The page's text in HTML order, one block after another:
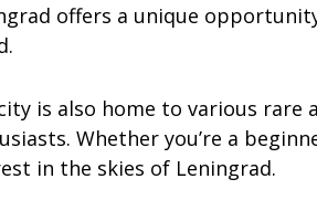
offers a unique
is also home to various rare
Whether you’re a
in the skies of Leningrad.